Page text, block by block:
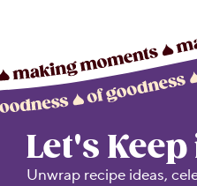
Let's
Unwrap recipe ideas,